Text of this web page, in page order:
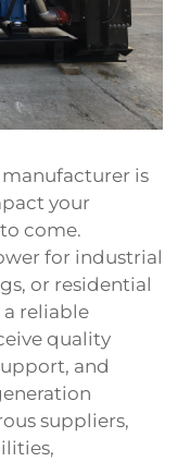
is
your
come.
for industrial
or residential
reliable
quality
and
suppliers,